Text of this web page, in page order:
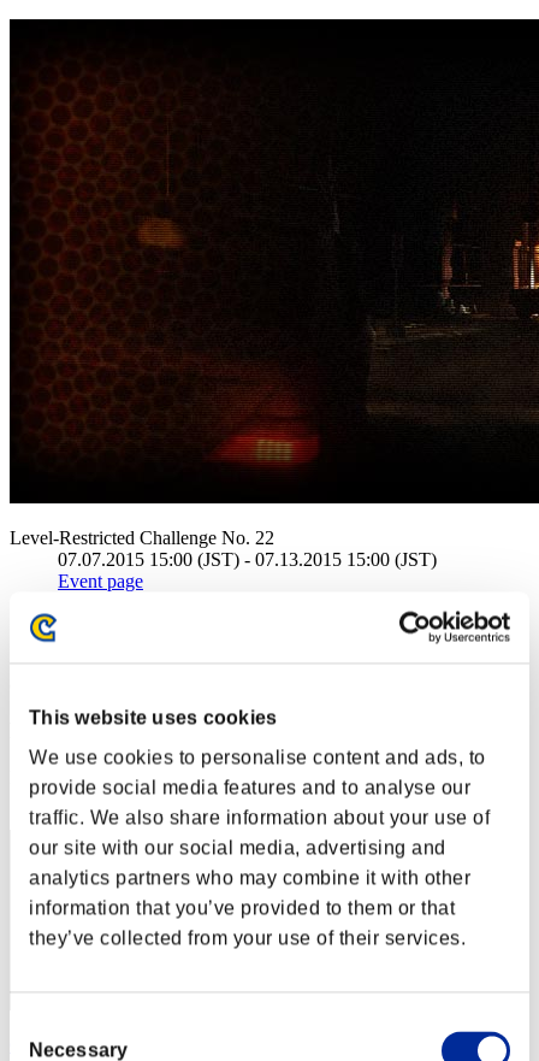
This website uses cookies
We use cookies to personalise content and ads, to
provide social media features and to analyse our
traffic. We also share information about your use of
our site with our social media, advertising and
analytics partners who may combine it with other
information that you’ve provided to them or that
they’ve collected from your use of their services.
Selection
Necessary
Level-Restricted Challenge No. 22
07.07.2015 15:00 (JST) - 07.13.2015 15:00 (JST)
Event page
Rankings
341
Gib Resahp